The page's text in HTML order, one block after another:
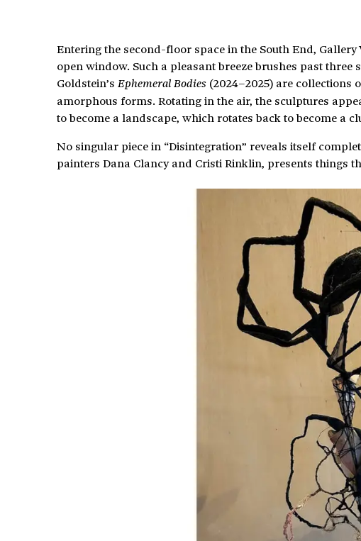
Entering the second-floor space in the South End,
open window. Such a pleasant breeze brushes past
Goldstein’s Ephemeral Bodies (2024–2025) are collections
amorphous forms. Rotating in the air, the sculptures
to become a landscape, which rotates back to become a
No singular piece in “Disintegration” reveals itself
painters Dana Clancy and Cristi Rinklin, presents things